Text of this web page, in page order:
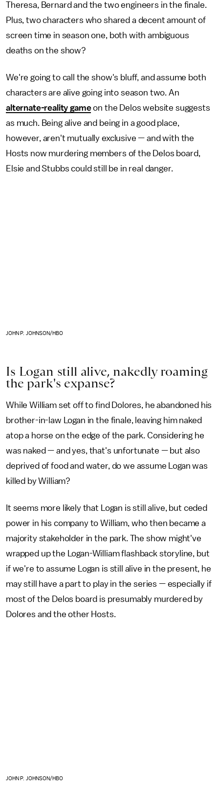
Theresa, Bernard and the two engineers in the finale.
Plus, two characters who shared a decent amount of
screen time in season one, both with ambiguous
deaths on the show?
We're going to call the show's bluff, and assume both
characters are alive going into season two. An
alternate-reality gameon the Delos website suggests
as much. Being alive and being in a good place,
however, aren't mutually exclusive — and with the
Hosts now murdering members of the Delos board,
Elsie and Stubbs could still be in real danger.
JOHN P. JOHNSON/HBO
Is Logan still alive, nakedly roaming
the park's expanse?
While William set off to find Dolores, he abandoned his
brother-in-law Logan in the finale, leaving him naked
atop a horse on the edge of the park. Considering he
was naked — and yes, that's unfortunate — but also
deprived of food and water, do we assume Logan was
killed by William?
It seems more likely that Logan is still alive, but ceded
power in his company to William, who then became a
majority stakeholder in the park. The show might've
wrapped up the Logan-William flashback storyline, but
if we're to assume Logan is still alive in the present, he
may still have a part to play in the series — especially if
most of the Delos board is presumably murdered by
Dolores and the other Hosts.
JOHN P. JOHNSON/HBO